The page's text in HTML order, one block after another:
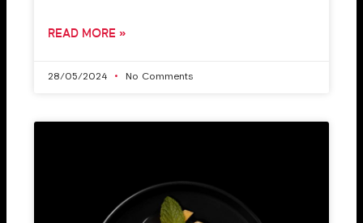
READ MORE »
28/05/2024 No Comments